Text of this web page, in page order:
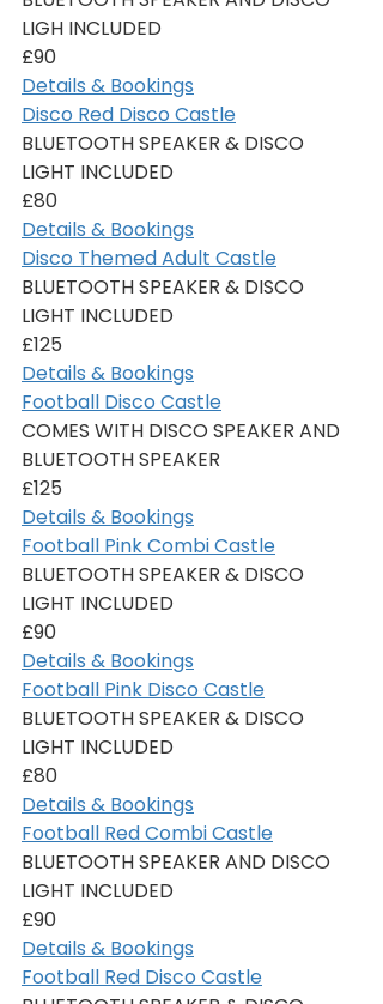
LIGH INCLUDED
£90
Details & Bookings
Disco Red Disco Castle
BLUETOOTH SPEAKER & DISCO
LIGHT INCLUDED
£80
Details & Bookings
Disco Themed Adult Castle
BLUETOOTH SPEAKER & DISCO
LIGHT INCLUDED
£125
Details & Bookings
Football Disco Castle
COMES WITH DISCO SPEAKER AND
BLUETOOTH SPEAKER
£125
Details & Bookings
Football Pink Combi Castle
BLUETOOTH SPEAKER & DISCO
LIGHT INCLUDED
£90
Details & Bookings
Football Pink Disco Castle
BLUETOOTH SPEAKER & DISCO
LIGHT INCLUDED
£80
Details & Bookings
Football Red Combi Castle
BLUETOOTH SPEAKER AND DISCO
LIGHT INCLUDED
£90
Details & Bookings
Football Red Disco Castle